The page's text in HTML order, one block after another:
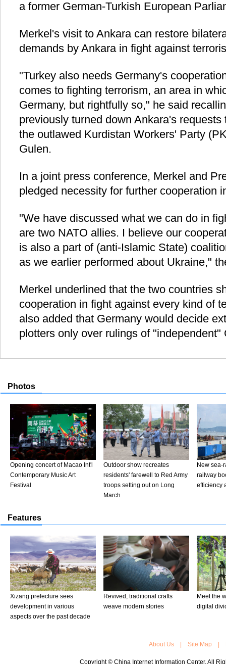
a former German-Turkish European
Merkel's visit to Ankara can restore
demands by Ankara in fight against
"Turkey also needs Germany's
comes to fighting terrorism, an area in
Germany, but rightfully so," he said
previously turned down Ankara's
the outlawed Kurdistan Workers' Party
Gulen.
In a joint press conference, Merkel and
pledged necessity for further cooperation
"We have discussed what we can do in
are two NATO allies. I believe our
is also a part of (anti-Islamic State)
as we earlier performed about Ukraine,"
Merkel underlined that the two countries
cooperation in fight against every kind of
also added that Germany would decide
plotters only over rulings of "independent"